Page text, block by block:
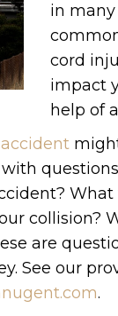
in
cord
impact
help of
collision?
are
See our
.